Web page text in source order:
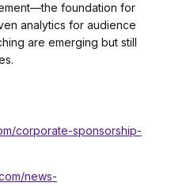
foundation for
analytics for audience
are emerging but still
corporate-sponsorship-
news-